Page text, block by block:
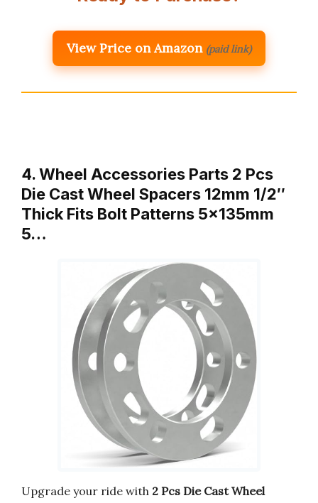
View Price on Amazon (paid link)
4. Wheel Accessories Parts 2 Pcs
Die Cast Wheel Spacers 12mm 1/2″
Thick Fits Bolt Patterns 5x135mm
5…
Upgrade your ride with 2 Pcs Die Cast Wheel